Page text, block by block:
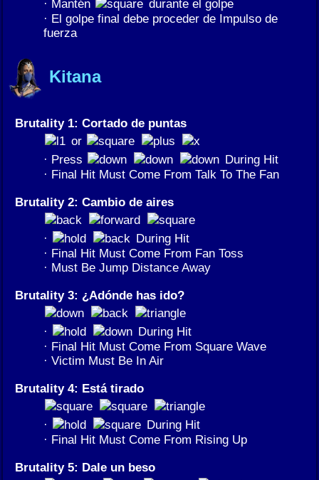
· Mantén
durante el golpe
· El golpe final debe proceder de Impulso de
fuerza
Kitana
Brutality 1: Cortado de puntas
or
· Press
During Hit
· Final Hit Must Come From Talk To The Fan
Brutality 2: Cambio de aires
·
During Hit
· Final Hit Must Come From Fan Toss
· Must Be Jump Distance Away
Brutality 3: ¿Adónde has ido?
·
During Hit
· Final Hit Must Come From Square Wave
· Victim Must Be In Air
Brutality 4: Está tirado
·
During Hit
· Final Hit Must Come From Rising Up
Brutality 5: Dale un beso